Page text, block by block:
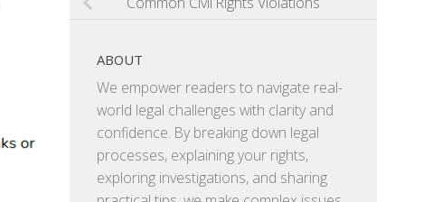
ABOUT
We empower readers to navigate real-
world legal challenges with clarity and
confidence. By breaking down legal
processes, explaining your rights,
exploring investigations, and sharing